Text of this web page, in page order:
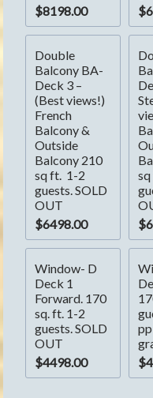
$8198.00
Double
Balcony BA-
Deck 3 –
(Best views!)
French
Balcony &
Outside
Balcony 210
sq ft.  1-2
guests. SOLD
OUT
$6498.00
Window- D
Deck 1
Forward. 170
sq. ft. 1-2
guests. SOLD
OUT
$4498.00